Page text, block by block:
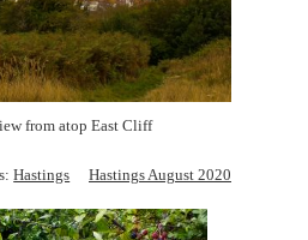
from atop East Cliff
Hastings Hastings August 2020